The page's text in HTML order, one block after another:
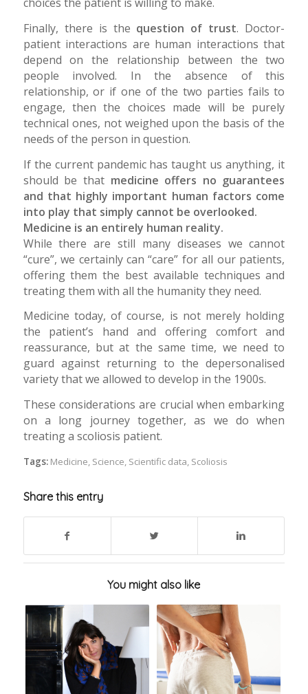
Finally, there is the question of trust. Doctor-
patient interactions are human interactions that
depend on the relationship between the two
people involved. In the absence of this
relationship, or if one of the two parties fails to
engage, then the choices made will be purely
technical ones, not weighed upon the basis of the
needs of the person in question.
If the current pandemic has taught us anything, it
should be that medicine offers no guarantees
and that highly important human factors come
into play that simply cannot be overlooked.
Medicine is an entirely human reality.
While there are still many diseases we cannot
“cure”, we certainly can “care” for all our patients,
offering them the best available techniques and
treating them with all the humanity they need.
Medicine today, of course, is not merely holding
the patient’s hand and offering comfort and
reassurance, but at the same time, we need to
guard against returning to the depersonalised
variety that we allowed to develop in the 1900s.
These considerations are crucial when embarking
on a long journey together, as we do when
treating a scoliosis patient.
Tags: Medicine, Science, Scientific data, Scoliosis
Share this entry
You might also like